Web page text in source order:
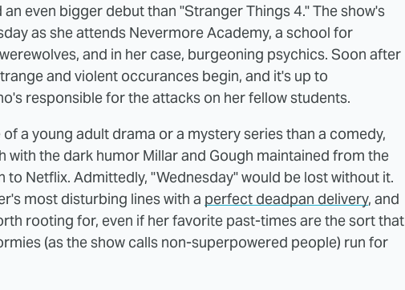
even bigger debut than "Stranger Things 4." The show's
as she attends Nevermore Academy, a school for
and in her case, burgeoning psychics. Soon after
and violent occurances begin, and it's up to
responsible for the attacks on her fellow students.
a young adult drama or a mystery series than a comedy,
with the dark humor Millar and Gough maintained from the
to Netflix. Admittedly, "Wednesday" would be lost without it.
most disturbing lines with a perfect deadpan delivery, and
rooting for, even if her favorite past-times are the sort that
(as the show calls non-superpowered people) run for